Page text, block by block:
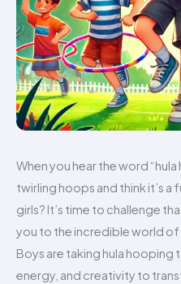
When you hear the word
twirling hoops and think it’s
girls? It’s time to challenge
you to the incredible world
Boys are taking hula hooping
energy, and creativity to